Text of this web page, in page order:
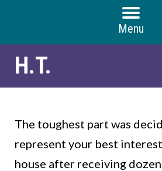
Menu
H.T.
The toughest part was
represent your best
house after receiving